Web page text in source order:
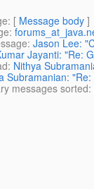
: [ Message body ]
:
: Jason Lee:
Jayanti: "Re:
: Nithya
Subramanian:
messages sorted: